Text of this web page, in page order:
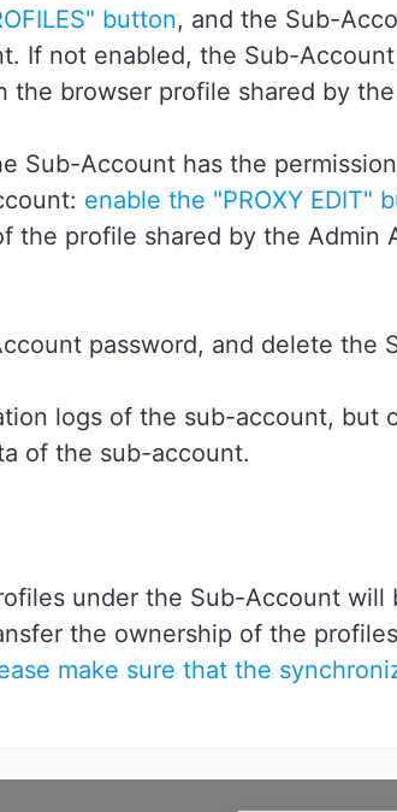
button, and the Sub-
If not enabled, the Sub-
browser profile shared by
Sub-Account has the
enable the "PROXY EDIT"
the profile shared by the Admin
password, and delete the
logs of the sub-account, but
of the sub-account.
under the Sub-Account will
the ownership of the
make sure that the